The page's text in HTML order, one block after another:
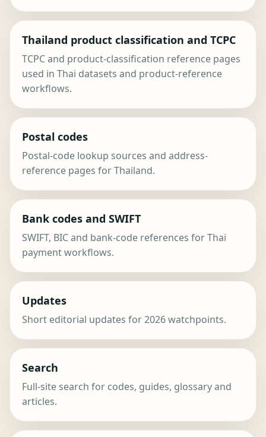
Thailand product classification and TCPC
TCPC and product-classification reference pages
used in Thai datasets and product-reference
workflows.
Postal codes
Postal-code lookup sources and address-
reference pages for Thailand.
Bank codes and SWIFT
SWIFT, BIC and bank-code references for Thai
payment workflows.
Updates
Short editorial updates for 2026 watchpoints.
Search
Full-site search for codes, guides, glossary and
articles.